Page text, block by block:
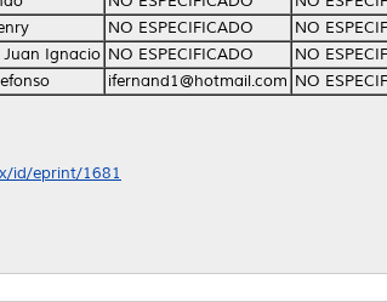
NO ESPECIFICADO
NO
Juan Ignacio NO ESPECIFICADO
NO
ifernand1@hotmail.com NO
id/eprint/1681